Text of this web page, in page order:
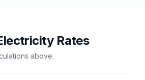
Rates
above.